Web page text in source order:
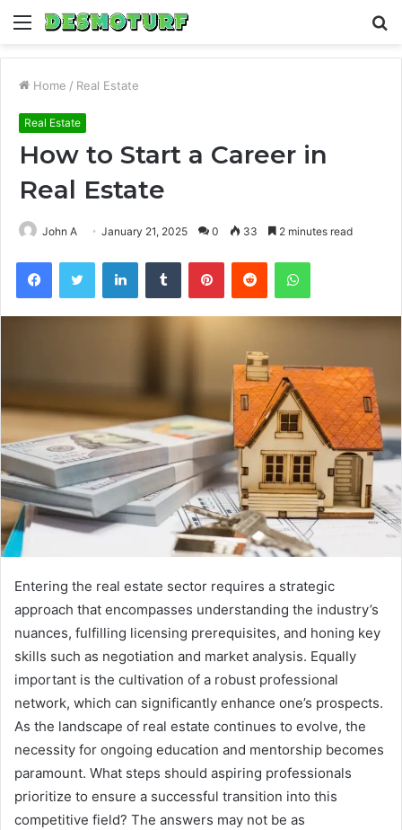
Menu
Home / Real Estate
Real Estate
How to Start a Career in
Real Estate
John A January 21, 2025 0 33 2 minutes read
FacebookTwitter LinkedInTumblr PinterestReddit WhatsApp
Entering the real estate sector requires a strategic
approach that encompasses understanding the industry’s
nuances, fulfilling licensing prerequisites, and honing key
skills such as negotiation and market analysis. Equally
important is the cultivation of a robust professional
network, which can significantly enhance one’s prospects.
As the landscape of real estate continues to evolve, the
necessity for ongoing education and mentorship becomes
paramount. What steps should aspiring professionals
prioritize to ensure a successful transition into this
competitive field? The answers may not be as